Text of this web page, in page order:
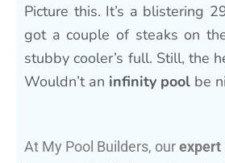
Picture this. It’s a blistering
got a couple of steaks on
stubby cooler’s full. Still, the
Wouldn’t an infinity pool be
At My Pool Builders, ourexpert